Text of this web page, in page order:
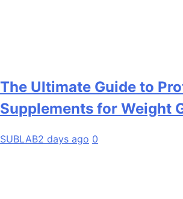
The Ultimate Guide to
Supplements for Weight
SUBLAB2 days ago 0